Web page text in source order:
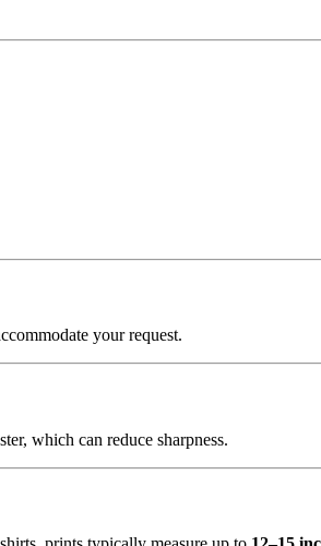
your request.
which can reduce sharpness.